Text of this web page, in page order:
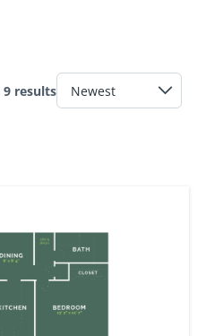
9 results